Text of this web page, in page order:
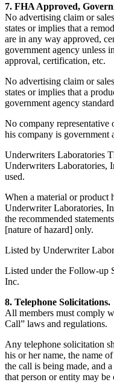
7. FHA Approved,
No advertising claim or
states or implies that a
are in any way approved,
government agency unless
approval, certification, etc.
No advertising claim or
states or implies that a
government agency
No company representative
his company is government
Underwriters Laboratories
Underwriters Laboratories,
used.
When a material or product
Underwriter Laboratories,
the recommended
[nature of hazard] only.
Listed by Underwriter
Listed under the Follow-up
Inc.
8. Telephone Solicitations.
All members must comply
Call” laws and regulations.
Any telephone solicitation
his or her name, the name
the call is being made, and
that person or entity may be